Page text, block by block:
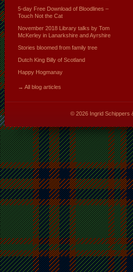
5-day Free Download of Bloodlines –
Touch Not the Cat
November 2018 Library talks by Tom
McKerley in Lanarkshire and Ayrshire
Stories bloomed from family tree
Dutch King Billy of Scotland
Happy Hogmanay
→ All blog articles
© 2026 Ingrid Schippers